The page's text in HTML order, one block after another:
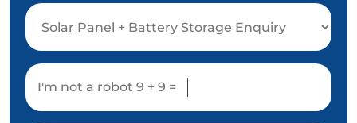
I'm not a robot 9 + 9 =